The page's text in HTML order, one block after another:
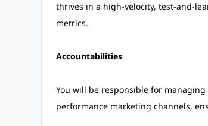
thrives in a high-velocity, test-and-
metrics.
Accountabilities
You will be responsible for
performance marketing channels,